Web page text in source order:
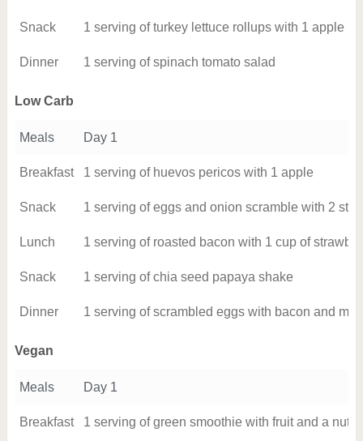
Snack 1 serving of turkey lettuce rollups with 1 apple
Dinner 1 serving of spinach tomato salad
Low Carb
Meals Day 1
Breakfast 1 serving of huevos pericos with 1 apple
Snack 1 serving of eggs and onion scramble with 2
Lunch 1 serving of roasted bacon with 1 cup of
Snack 1 serving of chia seed papaya shake
Dinner 1 serving of scrambled eggs with bacon and
Vegan
Meals Day 1
Breakfast 1 serving of green smoothie with fruit and a nut